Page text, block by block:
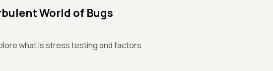
World of Bugs
what is stress testing and factors